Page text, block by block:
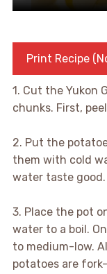
Print Recipe
1. Cut the Yukon
chunks. First,
2. Put the
them with cold
water taste good.
3. Place the pot
water to a boil.
to medium-low.
potatoes are